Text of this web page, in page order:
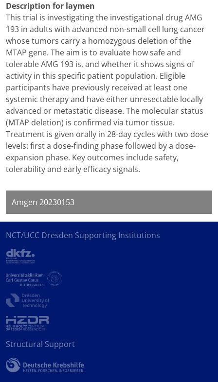
Description for laymen
This trial is investigating the investigational drug AMG
193 in adults with advanced non-small cell lung cancer
whose tumors carry a homozygous deletion of the
MTAP gene. The aim is to evaluate how safe and
tolerable AMG 193 is, and whether it shows signs of
activity in this specific patient population. Eligible
participants have previously received at least one
systemic therapy and have either unresectable locally
advanced or metastatic disease. The molecular status
(MTAP deletion) is confirmed via tumor tissue.
Treatment is given orally in 28-day cycles with two dose
levels: first a dose-finding phase followed by a dose-
expansion phase. Key outcomes include safety,
tolerability and early efficacy signals.
Amgen 20230153
NCT/UCC Dresden Supporting Institutions
Structural Support